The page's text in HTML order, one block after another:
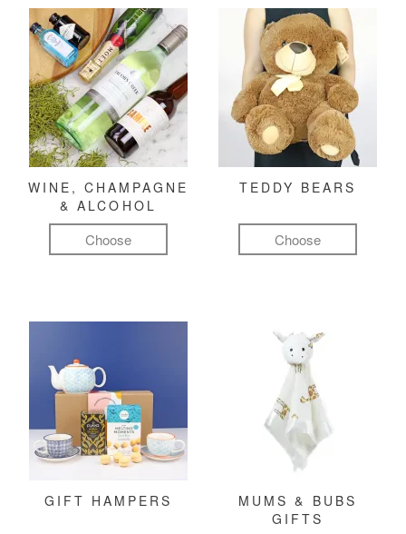
WINE, CHAMPAGNE
& ALCOHOL
Choose
TEDDY BEARS
Choose
GIFT HAMPERS
MUMS & BUBS
GIFTS